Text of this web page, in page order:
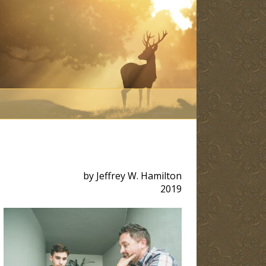
by Jeffrey W. Hamilton
2019